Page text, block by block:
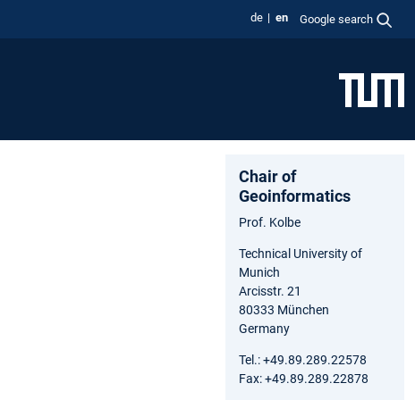
de en Google search
Chair of
Geoinformatics
Prof. Kolbe
Technical University of
Munich
Arcisstr. 21
80333 München
Germany
Tel.: +49.89.289.22578
Fax: +49.89.289.22878